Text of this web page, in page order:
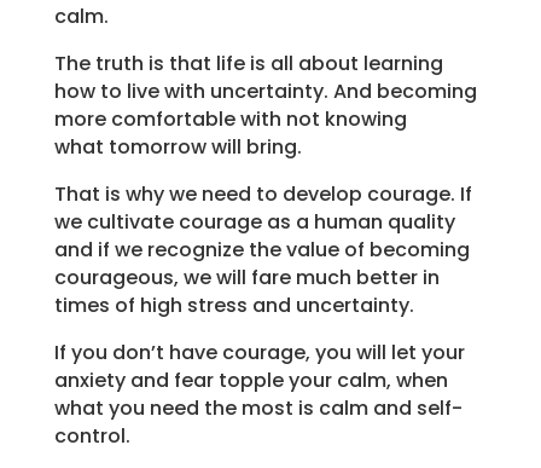
calm.
The truth is that life is all about learning
how to live with uncertainty. And becoming
more comfortable with not knowing
what tomorrow will bring.
That is why we need to develop courage. If
we cultivate courage as a human quality
and if we recognize the value of becoming
courageous, we will fare much better in
times of high stress and uncertainty.
If you don’t have courage, you will let your
anxiety and fear topple your calm, when
what you need the most is calm and self-
control.